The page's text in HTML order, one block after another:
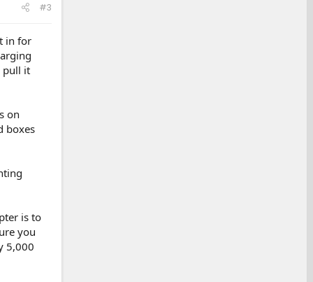
#3
in for
pull it
on
boxes
is to
you
5,000